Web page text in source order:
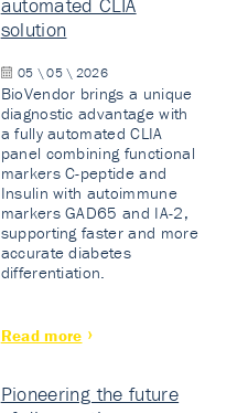
solution
05 \ 05 \ 2026
BioVendor brings a unique
diagnostic advantage with
a fully automated CLIA
panel combining functional
markers C-peptide and
Insulin with autoimmune
markers GAD65 and IA-2,
supporting faster and more
accurate diabetes
differentiation.
Read more
Pioneering the future